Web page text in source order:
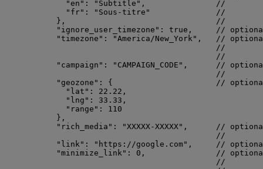
"en" : " Subtitle " , //
"fr" : " Sous-titre "
//
}, //
"ignore_user_timezone" : true , //
"timezone" : "America/New_York" , //
//
//
"campaign" : " CAMPAIGN_CODE " , //
//
"geozone" : { //
"lat" : 22.22 ,
"lng" : 33.33 ,
"range" : 110
},
"rich_media" : "XXXXX-XXXXX" , //
//
"link" : " https://google.com" , //
"minimize_link" : 0 , //
//